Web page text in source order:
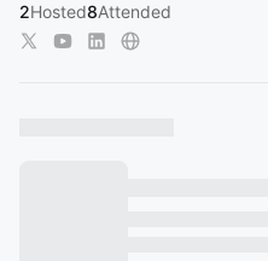
2Hosted8Attended